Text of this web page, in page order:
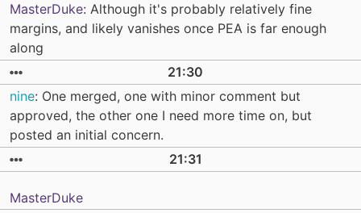
MasterDuke: Although it's probably relatively fine
margins, and likely vanishes once PEA is far enough
along
21:30
nine: One merged, one with minor comment but
approved, the other one I need more time on, but
posted an initial concern.
21:31
MasterDuke